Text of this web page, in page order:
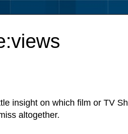
insight on which film or TV
altogether.